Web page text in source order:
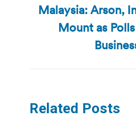
Malaysia: Arson,
Mount as
Related Posts